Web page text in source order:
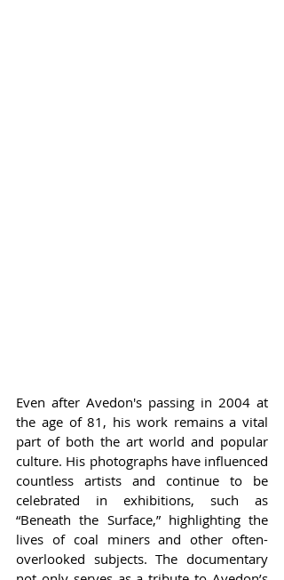
Even after Avedon's passing in 2004 at
the age of 81, his work remains a vital
part of both the art world and popular
culture. His photographs have influenced
countless artists and continue to be
celebrated in exhibitions, such as
“Beneath the Surface,” highlighting the
lives of coal miners and other often-
overlooked subjects. The documentary